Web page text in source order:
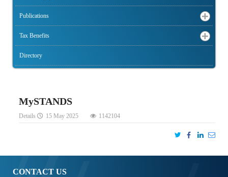
Publications
Tax Benefits
Directory
MySTANDS
Details 15 May 2025 1142104
CONTACT US